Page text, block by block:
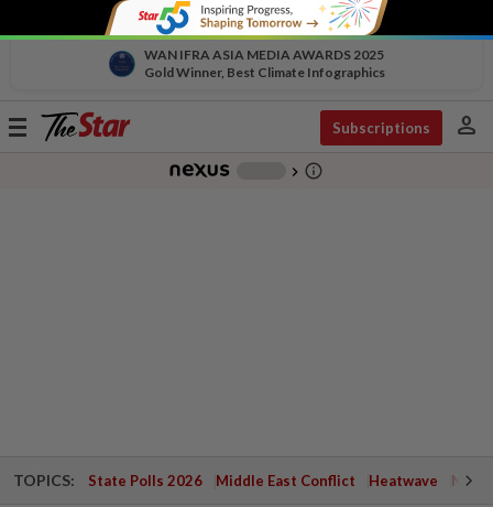
WAN IFRA ASIA MEDIA AWARDS 2025
Gold Winner, Best Climate Infographics
Toggle
Subscriptions person
chevron_right info_outline
TOPICS: State Polls 2026 Middle East Conflict Heatwave